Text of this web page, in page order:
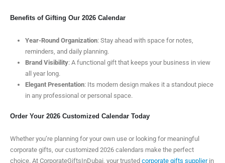
Benefits of Gifting Our 2026 Calendar
Year-Round Organization: Stay ahead with space for notes,
reminders, and daily planning.
Brand Visibility: A functional gift that keeps your business in view
all year long.
Elegant Presentation: Its modern design makes it a standout piece
in any professional or personal space.
Order Your 2026 Customized Calendar Today
Whether you’re planning for your own use or looking for meaningful
corporate gifts, our customized 2026 calendars make the perfect
choice. At CorporateGiftsInDubai, your trusted corporate gifts supplierin